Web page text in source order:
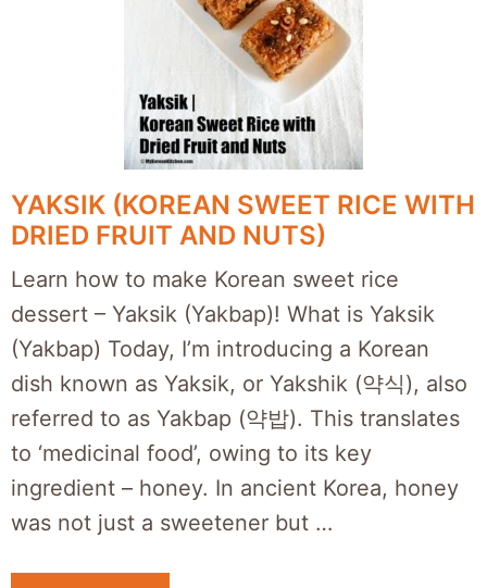
YAKSIK (KOREAN SWEET RICE WITH
DRIED FRUIT AND NUTS)
Learn how to make Korean sweet rice
dessert – Yaksik (Yakbap)! What is Yaksik
(Yakbap) Today, I’m introducing a Korean
dish known as Yaksik, or Yakshik (약식), also
referred to as Yakbap (약밥). This translates
to ‘medicinal food’, owing to its key
ingredient – honey. In ancient Korea, honey
was not just a sweetener but …